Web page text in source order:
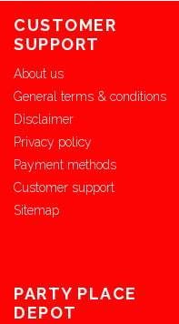
CUSTOMER
SUPPORT
About us
General terms & conditions
Disclaimer
Privacy policy
Payment methods
Customer support
Sitemap
PARTY PLACE
DEPOT